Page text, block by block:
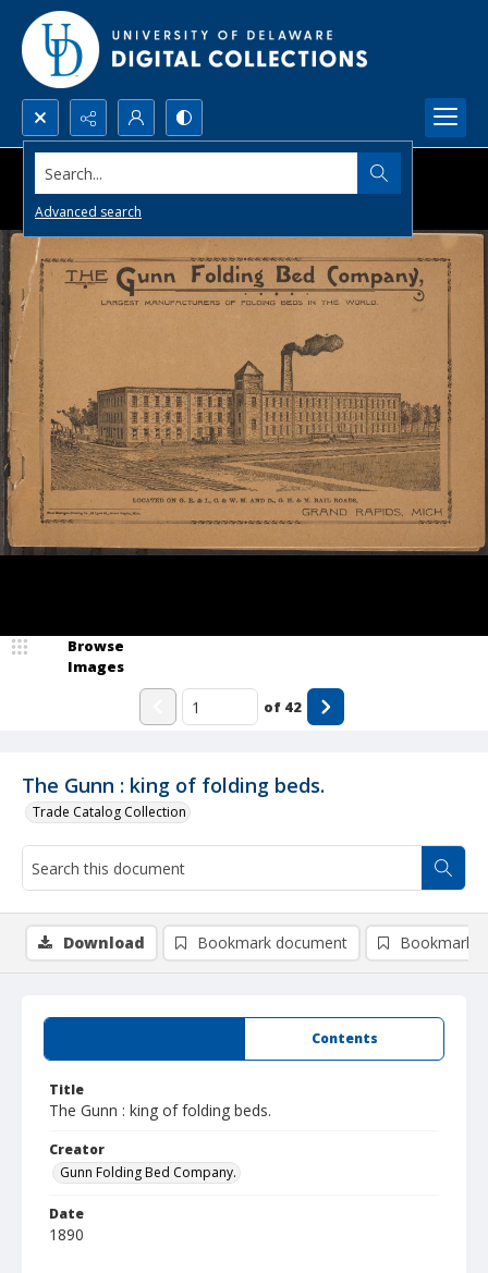
Search...
Advanced search
The Gunn : king of folding beds.
Trade Catalog Collection
Browse
Images
of 42
Contents
Title
The Gunn : king of folding beds.
Creator
Gunn Folding Bed Company.
Date
1890
Download Bookmark document Bookmark